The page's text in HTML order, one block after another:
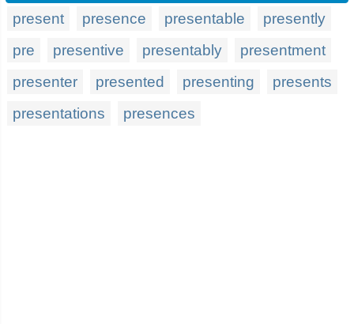
present presence presentable
presently
pre
presentive presentably
presentment
presenter
presented presenting
presents
presentations
presences